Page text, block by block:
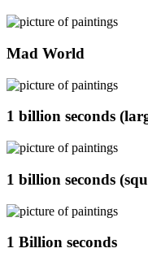
Mad World
1 billion seconds
1 billion seconds
1 Billion seconds